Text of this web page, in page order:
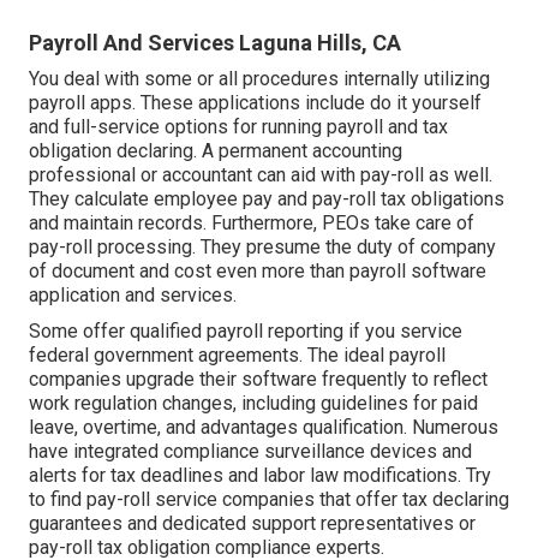
Payroll And Services Laguna Hills, CA
You deal with some or all procedures internally utilizing
payroll apps. These applications include do it yourself
and full-service options for running payroll and tax
obligation declaring. A permanent accounting
professional or accountant can aid with pay-roll as well.
They calculate employee pay and pay-roll tax obligations
and maintain records. Furthermore, PEOs take care of
pay-roll processing. They presume the duty of company
of document and cost even more than payroll software
application and services.
Some offer qualified payroll reporting if you service
federal government agreements. The ideal payroll
companies upgrade their software frequently to reflect
work regulation changes, including guidelines for paid
leave, overtime, and advantages qualification. Numerous
have integrated compliance surveillance devices and
alerts for tax deadlines and labor law modifications. Try
to find pay-roll service companies that offer tax declaring
guarantees and dedicated support representatives or
pay-roll tax obligation compliance experts.